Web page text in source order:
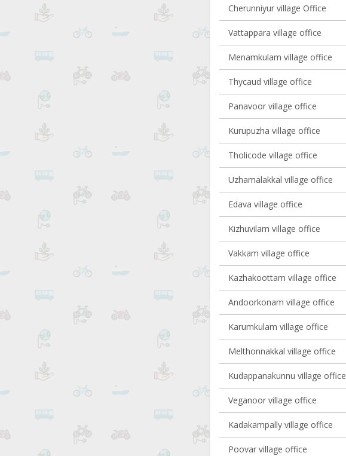
Cherunniyur village Office
Vattappara village office
Menamkulam village office
Thycaud village office
Panavoor village office
Kurupuzha village office
Tholicode village office
Uzhamalakkal village office
Edava village office
Kizhuvilam village office
Vakkam village office
Kazhakoottam village office
Andoorkonam village office
Karumkulam village office
Melthonnakkal village office
Kudappanakunnu village office
Veganoor village office
Kadakampally village office
Poovar village office